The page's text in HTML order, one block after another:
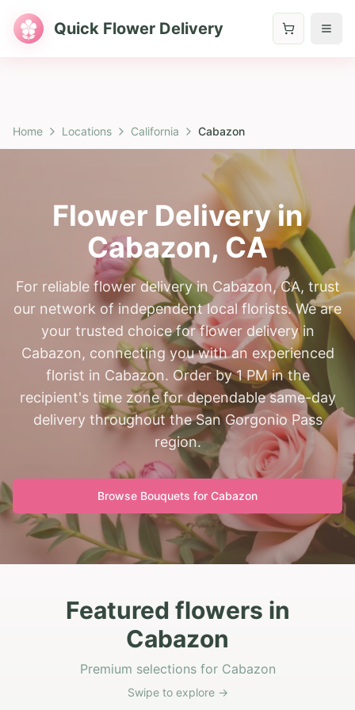
Quick Flower Delivery
Home Locations California Cabazon
Flower Delivery in
Cabazon, CA
For reliable flower delivery in Cabazon, CA, trust
our network of independent local florists. We are
your trusted choice for flower delivery in
Cabazon, connecting you with an experienced
florist in Cabazon. Order by 1 PM in the
recipient's time zone for dependable same-day
delivery throughout the San Gorgonio Pass
region.
Browse Bouquets for Cabazon
Featured flowers in
Cabazon
Premium selections for Cabazon
Swipe to explore →